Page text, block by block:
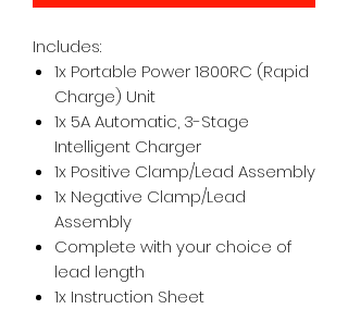
Includes:
1x Portable Power 1800RC (Rapid
Charge) Unit
1x 5A Automatic, 3-Stage
Intelligent Charger
1x Positive Clamp/Lead Assembly
1x Negative Clamp/Lead
Assembly
Complete with your choice of
lead length
1x Instruction Sheet